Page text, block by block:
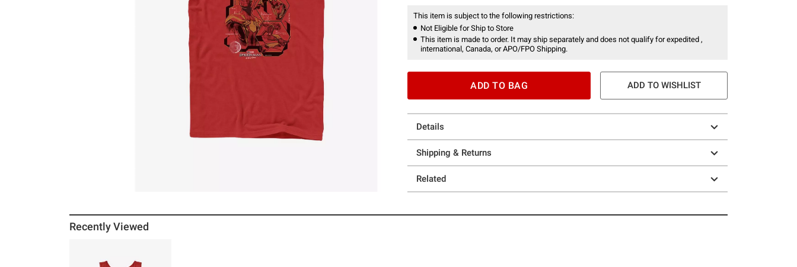
This item is subject to the following restrictions:
Not Eligible for Ship to Store
This item is made to order. It may ship separately and does not qualify for expedited ,
international, Canada, or APO/FPO Shipping.
ADD TO BAG ADD TO WISHLIST
Details
Shipping & Returns
Related
Recently Viewed